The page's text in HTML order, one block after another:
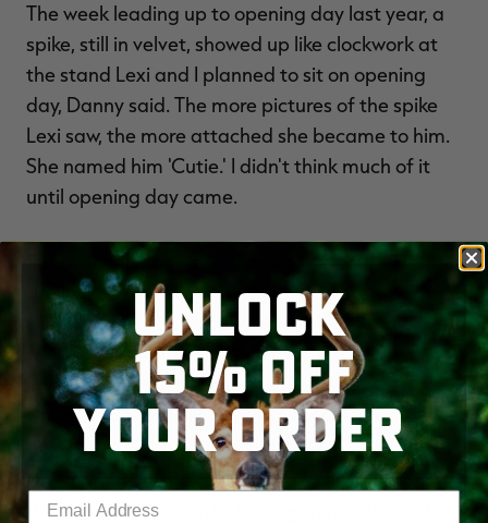
The week leading up to opening day last year, a
spike, still in velvet, showed up like clockwork at
the stand Lexi and I planned to sit on opening
day, Danny said. The more pictures of the spike
Lexi saw, the more attached she became to him.
She named him 'Cutie.' I didn't think much of it
until opening day came.
Sure enough, the spike showed up. I told Lexi to
get ready. When he gave her a perfect broadside
shot, I told her to shoot when she was ready. I kept
waiting and waiting, but no shot. I looked over
and saw tears in her eyes. I asked what was
wrong and she replied, 'I can't shoot Cutie.'
No wonder, because the young lady had spent
the last several months looking at hundreds of
UNLOCK
15% OFF
YOUR ORDER
Enter your email address